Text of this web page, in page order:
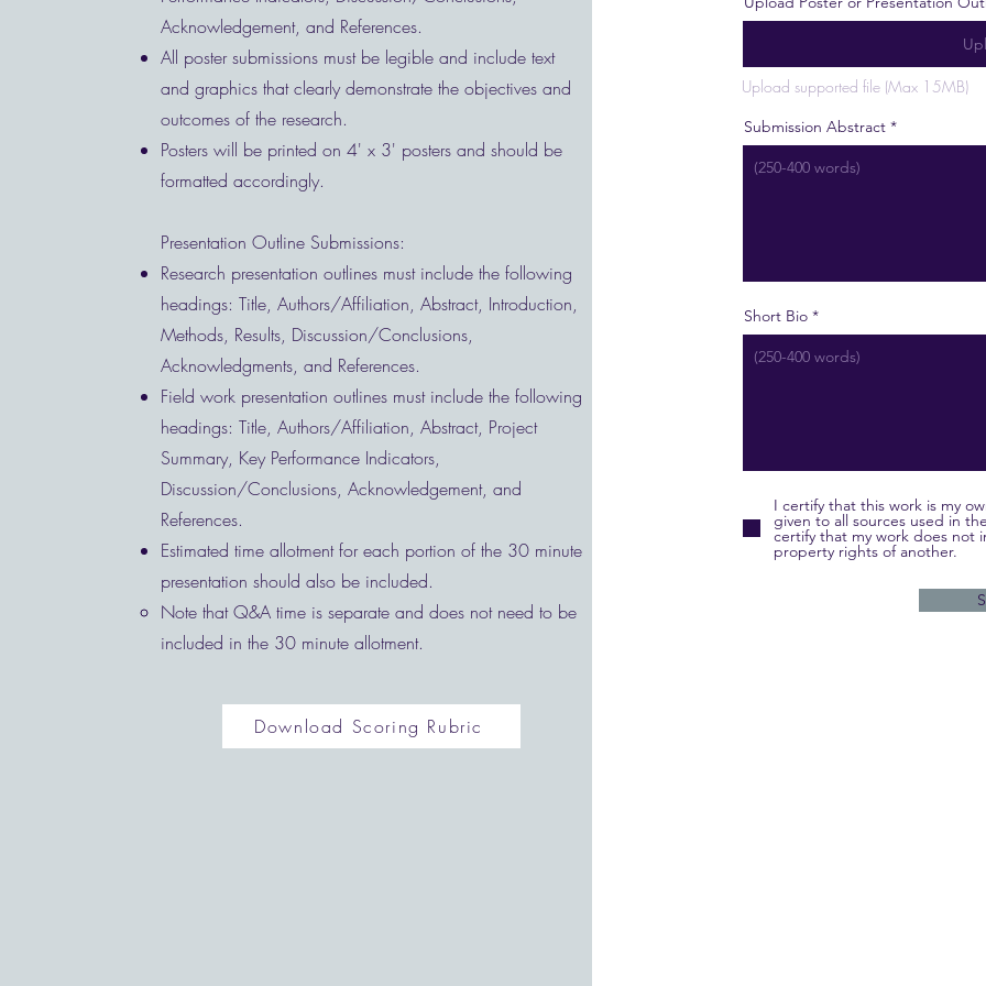
Acknowledgement, and References.
All poster submissions must be legible and include text
and graphics that clearly demonstrate the objectives and
outcomes of the research.
Posters will be printed on 4' x 3' posters and should be
formatted accordingly.
Presentation Outline Submissions:
Research presentation outlines must include the following
headings: Title, Authors/Affiliation, Abstract, Introduction,
Methods, Results, Discussion/Conclusions,
Acknowledgments, and References.
Field work presentation outlines must include the following
headings: Title, Authors/Affiliation, Abstract, Project
Summary, Key Performance Indicators,
Discussion/Conclusions, Acknowledgement, and
References.
Estimated time allotment for each portion of the 30 minute
presentation should also be included.
Note that Q&A time is separate and does not need to be
included in the 30 minute allotment. ​
Download Scoring Rubric
Upload supported file (Max 15MB)
Submission Abstract
Short Bio
I certify that this work is my
given to all sources used in
certify that my work does not
property rights of another.